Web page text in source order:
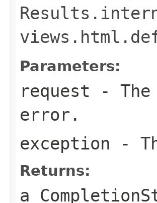
Parameters:
request -
error.
exception -
Returns:
a